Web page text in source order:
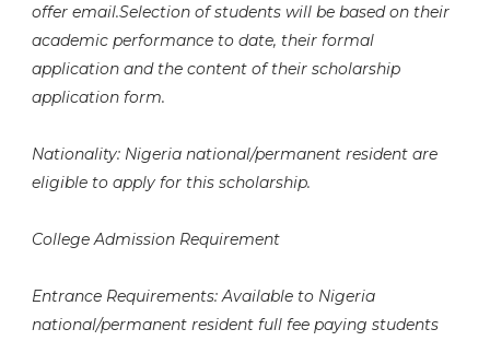
offer email.Selection of students will be based on their
academic performance to date, their formal
application and the content of their scholarship
application form.
Nationality: Nigeria national/permanent resident are
eligible to apply for this scholarship.
College Admission Requirement
Entrance Requirements: Available to Nigeria
national/permanent resident full fee paying students